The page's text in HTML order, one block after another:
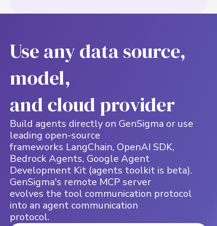
Use any data source,
model,
and cloud provider
Build agents directly on GenSigma or use
leading open-source
frameworks LangChain, OpenAI SDK,
Bedrock Agents, Google Agent
Development Kit (agents toolkit is beta).
GenSigma's remote MCP server
evolves the tool communication protocol
into an agent communication
protocol.